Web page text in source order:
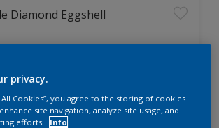
Diamond Eggshell
Ultimate durability
eggshell finish
privacy.
All Cookies”, you agree to the storing of cookies
site navigation, analyze site usage, and
efforts.
Info